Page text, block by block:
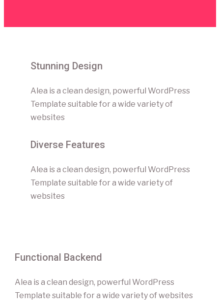
Stunning Design
Alea is a clean design, powerful WordPress
Template suitable for a wide variety of
websites
Diverse Features
Alea is a clean design, powerful WordPress
Template suitable for a wide variety of
websites
Functional Backend
Alea is a clean design, powerful WordPress
Template suitable for a wide variety of websites